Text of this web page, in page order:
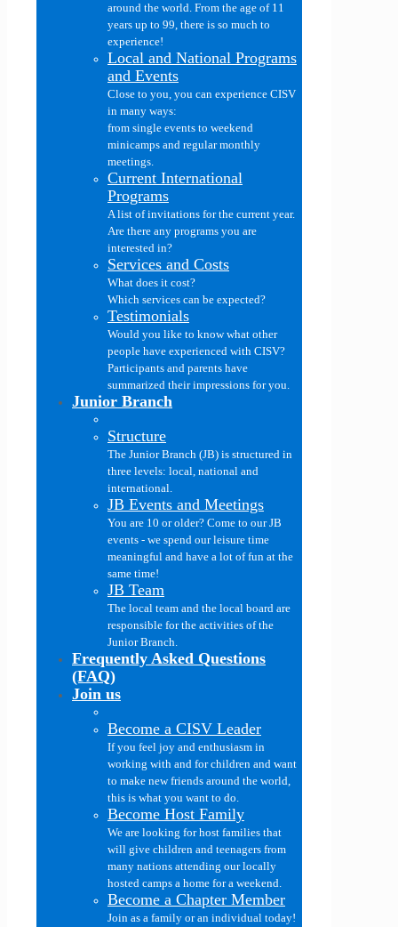
around the world. From the age of 11
years up to 99, there is so much to
experience!
Local and National Programs
and Events
Close to you, you can experience CISV
in many ways:
from single events to weekend
minicamps and regular monthly
meetings.
Current International
Programs
A list of invitations for the current year.
Are there any programs you are
interested in?
Services and Costs
What does it cost?
Which services can be expected?
Testimonials
Would you like to know what other
people have experienced with CISV?
Participants and parents have
summarized their impressions for you.
Junior Branch
Structure
The Junior Branch (JB) is structured in
three levels: local, national and
international.
JB Events and Meetings
You are 10 or older? Come to our JB
events - we spend our leisure time
meaningful and have a lot of fun at the
same time!
JB Team
The local team and the local board are
responsible for the activities of the
Junior Branch.
Frequently Asked Questions
(FAQ)
Join us
Become a CISV Leader
If you feel joy and enthusiasm in
working with and for children and want
to make new friends around the world,
this is what you want to do.
Become Host Family
We are looking for host families that
will give children and teenagers from
many nations attending our locally
hosted camps a home for a weekend.
Become a Chapter Member
Join as a family or an individual today!